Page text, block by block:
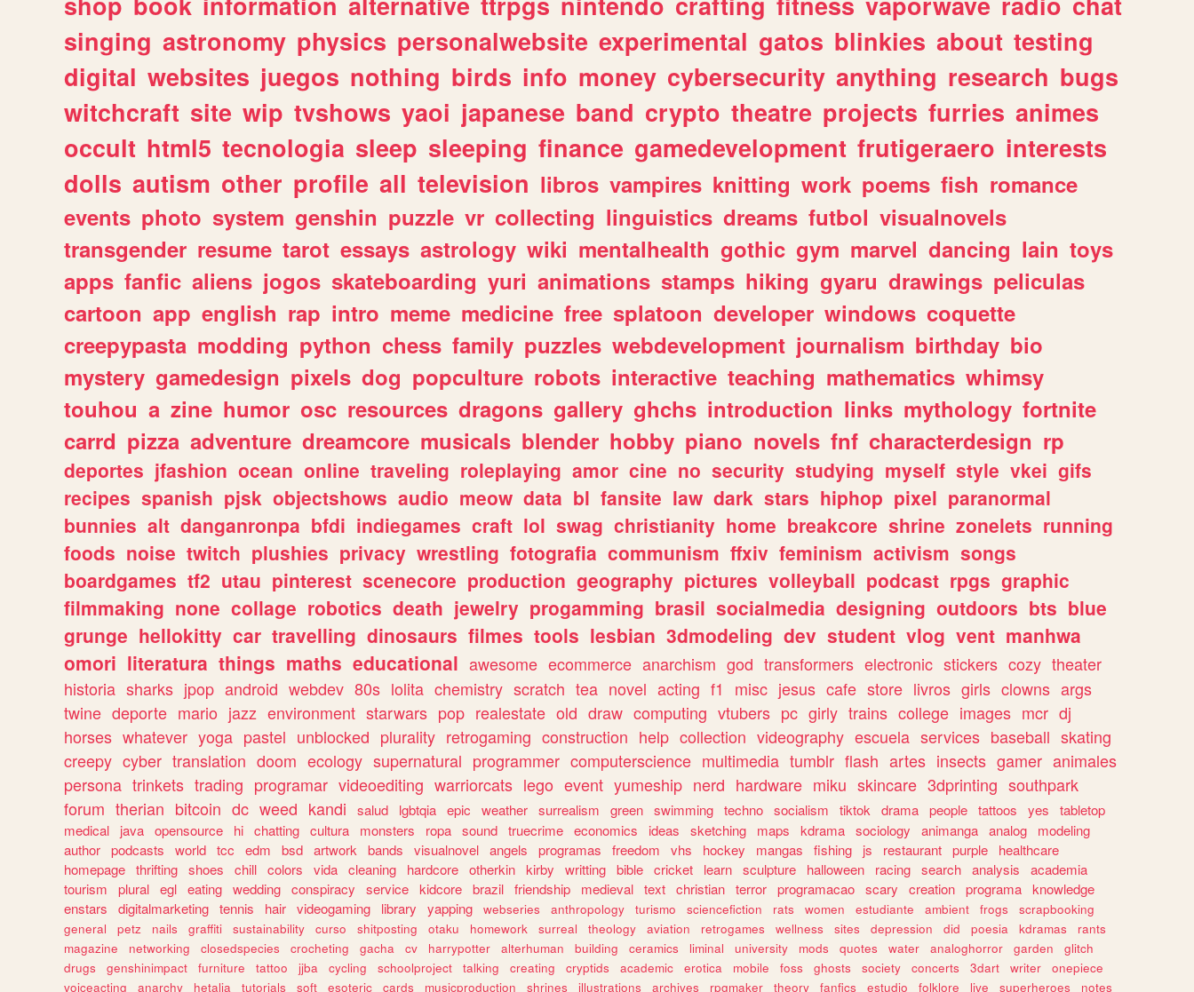
singing astronomy physics personalwebsite experimental gatos blinkies about testing
digital websites juegos nothing birds info money cybersecurity anything research bugs
witchcraft site wip tvshows yaoi japanese band crypto theatre projects furries animes
occult html5 tecnologia sleep sleeping finance gamedevelopment frutigeraero interests
dolls autism other profile all television libros vampires knitting work poems fish romance
events photo system genshin puzzle vr collecting linguistics dreams futbol visualnovels
transgender resume tarot essays astrology wiki mentalhealth gothic gym marvel dancing lain toys
apps fanfic aliens jogos skateboarding yuri animations stamps hiking gyaru drawings peliculas
cartoon app english rap intro meme medicine free splatoon developer windows coquette
creepypasta modding python chess family puzzles webdevelopment journalism birthday bio
mystery gamedesign pixels dog popculture robots interactive teaching mathematics whimsy
touhou a zine humor osc resources dragons gallery ghchs introduction links mythology fortnite
carrd pizza adventure dreamcore musicals blender hobby piano novels fnf characterdesign rp
deportes jfashion ocean online traveling roleplaying amor cine no security studying myself style vkei gifs
recipes spanish pjsk objectshows audio meow data bl fansite law dark stars hiphop pixel paranormal
bunnies alt danganronpa bfdi indiegames craft lol swag christianity home breakcore shrine zonelets running
foods noise twitch plushies privacy wrestling fotografia communism ffxiv feminism activism songs
boardgames tf2 utau pinterest scenecore production geography pictures volleyball podcast rpgs graphic
filmmaking none collage robotics death jewelry progamming brasil socialmedia designing outdoors bts blue
grunge hellokitty car travelling dinosaurs filmes tools lesbian 3dmodeling dev student vlog vent manhwa
omori literatura things maths educational awesome ecommerce anarchism god transformers electronic stickers cozy theater
historia sharks jpop android webdev 80s lolita chemistry scratch tea novel acting f1 misc jesus cafe store livros girls clowns args
twine deporte mario jazz environment starwars pop realestate old draw computing vtubers pc girly trains college images mcr dj
horses whatever yoga pastel unblocked plurality retrogaming construction help collection videography escuela services baseball skating
creepy cyber translation doom ecology supernatural programmer computerscience multimedia tumblr flash artes insects gamer animales
persona trinkets trading programar videoediting warriorcats lego event yumeship nerd hardware miku skincare 3dprinting southpark
forum therian bitcoin dc weed kandi salud lgbtqia epic weather surrealism green swimming techno socialism tiktok drama people tattoos yes
tabletop
medical
java opensource hi chatting cultura monsters ropa sound truecrime economics ideas sketching maps kdrama sociology animanga analog
modeling
author podcasts world tcc edm bsd artwork bands visualnovel angels programas freedom vhs hockey mangas fishing js restaurant purple
healthcare
homepage thrifting shoes chill colors vida cleaning hardcore otherkin kirby writting bible cricket learn sculpture halloween racing search analysis
academia
tourism
plural egl eating wedding conspiracy service kidcore brazil friendship medieval text christian terror programacao scary creation programa knowledge
enstars
digitalmarketing tennis hair videogaming library yapping webseries anthropology turismo sciencefiction rats women estudiante ambient frogs
scrapbooking
general
petz nails graffiti sustainability curso shitposting otaku homework surreal theology aviation retrogames wellness sites depression did poesia kdramas
rants
magazine
networking closedspecies crocheting gacha cv harrypotter alterhuman building ceramics liminal university mods quotes water analoghorror garden
glitch
drugs
genshinimpact furniture tattoo jjba cycling schoolproject talking creating cryptids academic erotica mobile foss ghosts society concerts 3dart writer
onepiece
voiceacting
anarchy hetalia tutorials soft esoteric cards musicproduction shrines illustrations archives rpgmaker theory fanfics estudio folklore live superheroes notes